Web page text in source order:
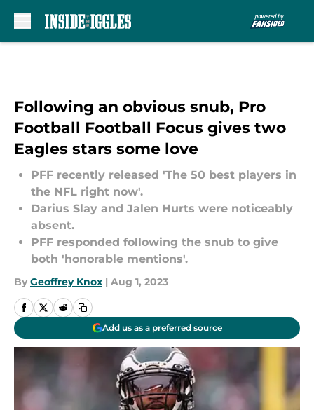
Following an obvious snub, Pro
Football Football Focus gives two
Eagles stars some love
PFF recently released 'The 50 best players in
the NFL right now'.
Darius Slay and Jalen Hurts were noticeably
absent.
PFF responded following the snub to give
both 'honorable mentions'.
By Geoffrey Knox | Aug 1, 2023
Add us as a preferred source